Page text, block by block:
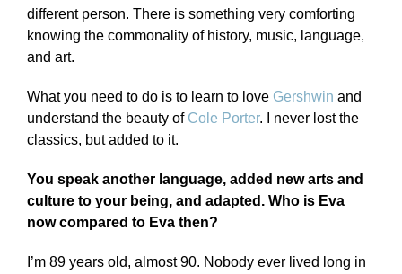
different person. There is something very comforting
knowing the commonality of history, music, language,
and art.
What you need to do is to learn to love Gershwin and
understand the beauty of Cole Porter. I never lost the
classics, but added to it.
You speak another language, added new arts and
culture to your being, and adapted. Who is Eva
now compared to Eva then?
I’m 89 years old, almost 90. Nobody ever lived long in